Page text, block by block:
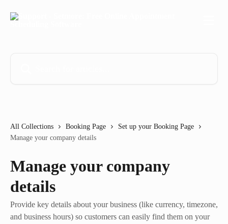
All Collections Booking Page
Set up your Booking Page
Manage your company details
Manage your company
details
Provide key details about your business (like currency, timezone,
and business hours) so customers can easily find them on your